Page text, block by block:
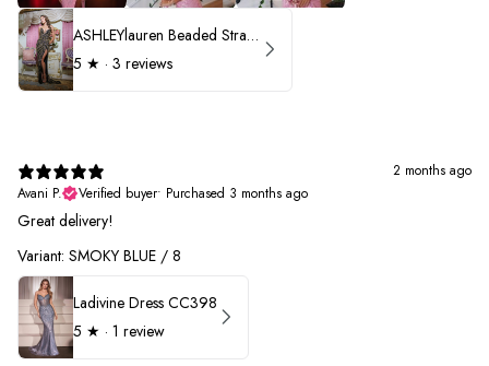
ASHLEYlauren Beaded Strapless Prom Dress 11236 - B
5 ★ · 3 reviews
2 months ago
Avani P.
Verified buyer• Purchased 3 months ago
Great delivery!
Variant: SMOKY BLUE / 8
Ladivine Dress CC398
5 ★ · 1 review